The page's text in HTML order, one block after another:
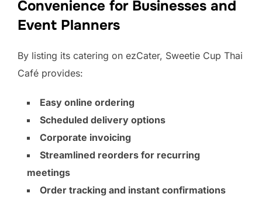
Convenience for Businesses and
Event Planners
By listing its catering on ezCater, Sweetie Cup Thai
Café provides:
Easy online ordering
Scheduled delivery options
Corporate invoicing
Streamlined reorders for recurring
meetings
Order tracking and instant confirmations